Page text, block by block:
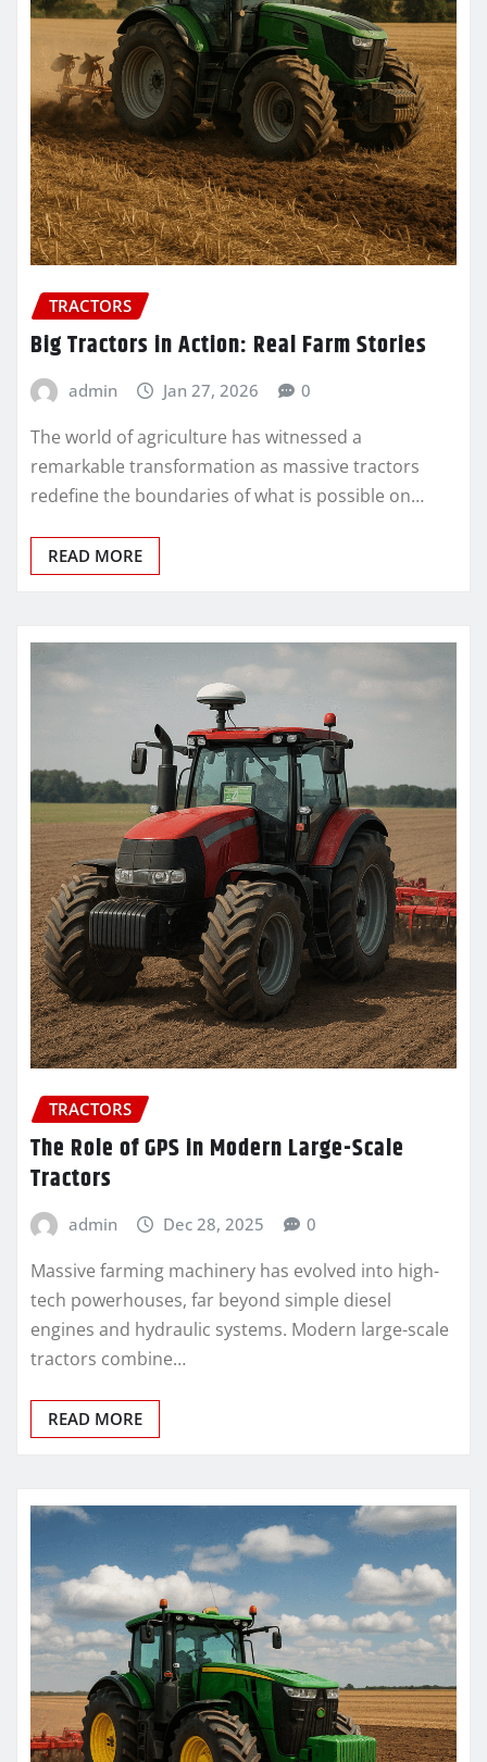
TRACTORS
Big Tractors in Action: Real Farm Stories
admin Jan 27, 2026 0
The world of agriculture has witnessed a
remarkable transformation as massive tractors
redefine the boundaries of what is possible on…
READ MORE
TRACTORS
The Role of GPS in Modern Large-Scale
Tractors
admin Dec 28, 2025 0
Massive farming machinery has evolved into high-
tech powerhouses, far beyond simple diesel
engines and hydraulic systems. Modern large-scale
tractors combine…
READ MORE